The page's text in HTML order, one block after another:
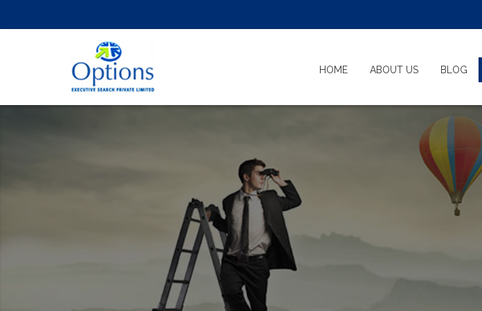
HOME ABOUT US BLOG